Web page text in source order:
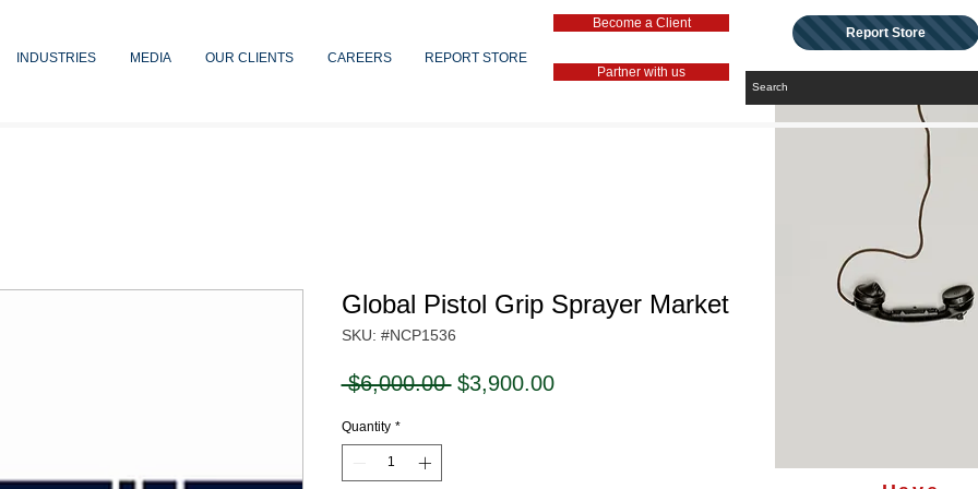
INDUSTRIES MEDIA OUR CLIENTS CAREERS REPORT STORE
Become a Client
Partner with us
Report Store
Global Pistol Grip Sprayer Market
SKU: #NCP1536
$6,000.00 Regular
$3,900.00Sale
Quantity *